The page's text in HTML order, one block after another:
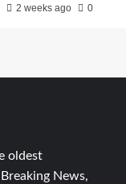
2 weeks ago
0
oldest
News,